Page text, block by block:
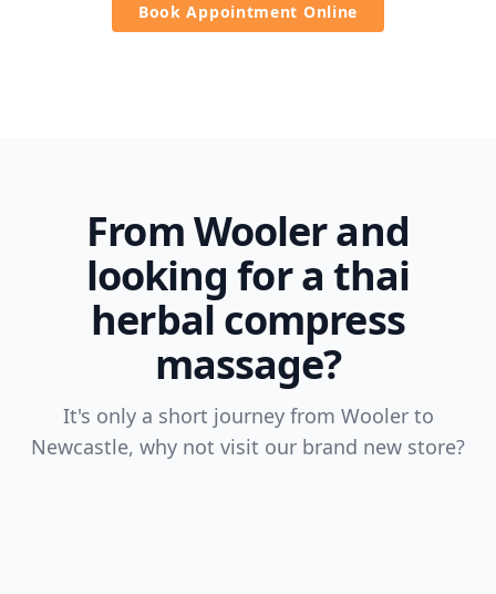
Book Appointment Online
From Wooler and
looking for a thai
herbal compress
massage?
It's only a short journey from Wooler to
Newcastle, why not visit our brand new store?